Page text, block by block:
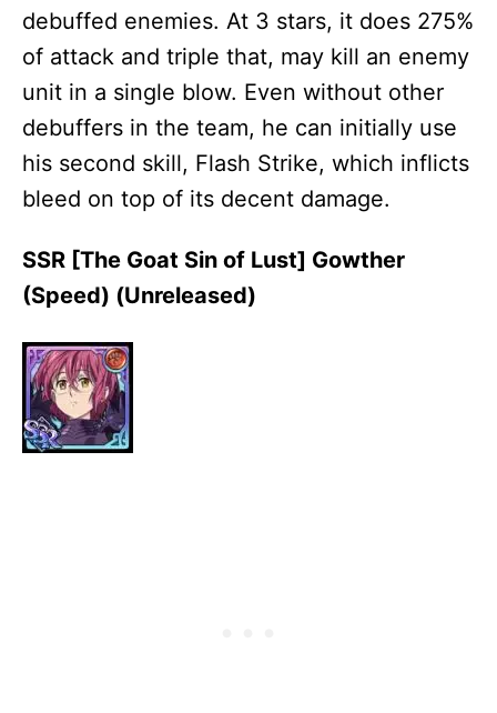
debuffed enemies. At 3 stars, it does 275%
of attack and triple that, may kill an enemy
unit in a single blow. Even without other
debuffers in the team, he can initially use
his second skill, Flash Strike, which inflicts
bleed on top of its decent damage.
SSR [The Goat Sin of Lust] Gowther
(Speed) (Unreleased)